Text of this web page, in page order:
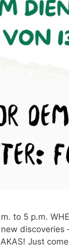
to 5 p.m.
Just